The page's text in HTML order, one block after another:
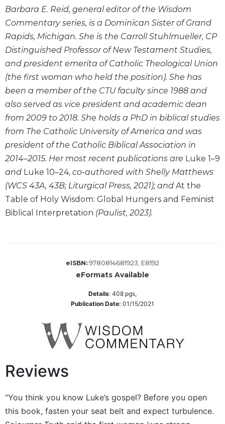
Prayer
&
Spirituality
Prayer
Liturgy
of
the
Hours
Spirituality
Biography/Hagiography
Daily
Reflections
Spiritual
Direction/Counseling
Monasticism
Benedictine
Monastic
Studies
Monasticism
in
Barbara E. Reid, general editor of the Wisdom
Commentary series, is a Dominican Sister of Grand
Rapids, Michigan. She is the Carroll Stuhlmueller, CP
Distinguished Professor of New Testament Studies,
and president emerita of Catholic Theological Union
(the first woman who held the position). She has
been a member of the CTU faculty since 1988 and
also served as vice president and academic dean
from 2009 to 2018. She holds a PhD in biblical studies
from The Catholic University of America and was
president of the Catholic Biblical Association in
2014–2015. Her most recent publications are Luke 1–9
and Luke 10–24, co-authored with Shelly Matthews
(WCS 43A, 43B; Liturgical Press, 2021); and At the
Table of Holy Wisdom: Global Hungers and Feminist
Biblical Interpretation (Paulist, 2023).
eISBN: 9780814681923, E8192
eFormats Available
Details: 408 pgs,
Publication Date: 01/15/2021
Reviews
“You think you know Luke’s gospel? Before you open
this book, fasten your seat belt and expect turbulence.